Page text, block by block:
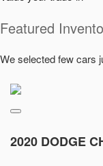
Featured
We selected few cars
2020 DODGE